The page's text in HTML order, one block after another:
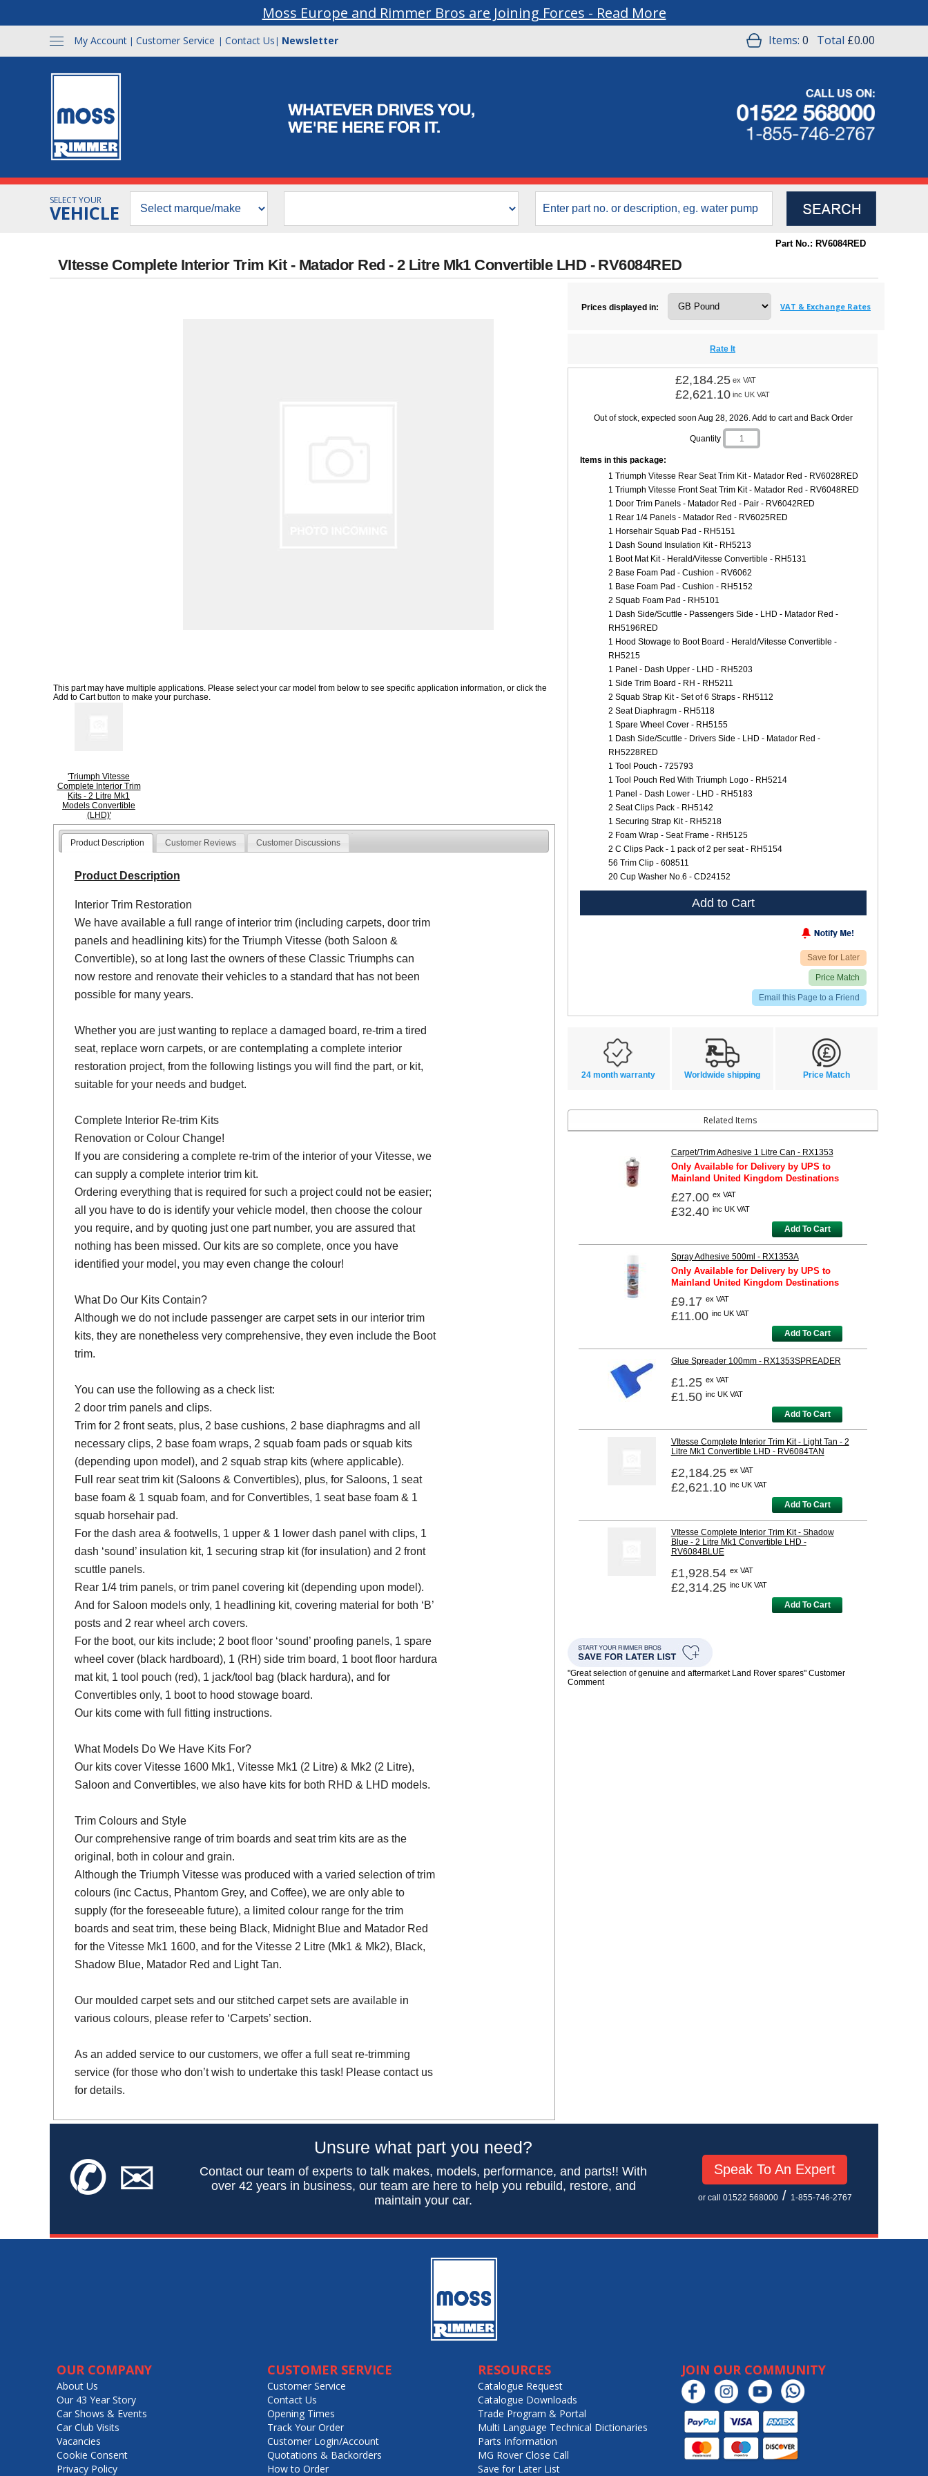
Moss Europe and Rimmer Bros are Joining Forces - Read More
My Account | Customer Service | Contact Us | Newsletter Items: 0 Total £0.00
SELECT YOUR
VEHICLE
Part No.: RV6084RED
VItesse Complete Interior Trim Kit - Matador Red - 2 Litre Mk1 Convertible LHD - RV6084RED
This part may have multiple applications. Please select your car model from below to see specific application information, or click the
Add to Cart button to make your purchase.
'Triumph Vitesse
Complete Interior Trim
Kits - 2 Litre Mk1
Models Convertible
(LHD)'
Product Description Customer Reviews Customer Discussions
Product Description
Interior Trim Restoration
We have available a full range of interior trim (including carpets, door trim
panels and headlining kits) for the Triumph Vitesse (both Saloon &
Convertible), so at long last the owners of these Classic Triumphs can
now restore and renovate their vehicles to a standard that has not been
possible for many years.
Whether you are just wanting to replace a damaged board, re-trim a tired
seat, replace worn carpets, or are contemplating a complete interior
restoration project, from the following listings you will find the part, or kit,
suitable for your needs and budget.
Complete Interior Re-trim Kits
Renovation or Colour Change!
If you are considering a complete re-trim of the interior of your Vitesse, we
can supply a complete interior trim kit.
Ordering everything that is required for such a project could not be easier;
all you have to do is identify your vehicle model, then choose the colour
you require, and by quoting just one part number, you are assured that
nothing has been missed. Our kits are so complete, once you have
identified your model, you may even change the colour!
What Do Our Kits Contain?
Although we do not include passenger are carpet sets in our interior trim
kits, they are nonetheless very comprehensive, they even include the Boot
trim.
You can use the following as a check list:
2 door trim panels and clips.
Trim for 2 front seats, plus, 2 base cushions, 2 base diaphragms and all
necessary clips, 2 base foam wraps, 2 squab foam pads or squab kits
(depending upon model), and 2 squab strap kits (where applicable).
Full rear seat trim kit (Saloons & Convertibles), plus, for Saloons, 1 seat
base foam & 1 squab foam, and for Convertibles, 1 seat base foam & 1
squab horsehair pad.
For the dash area & footwells, 1 upper & 1 lower dash panel with clips, 1
dash ‘sound’ insulation kit, 1 securing strap kit (for insulation) and 2 front
scuttle panels.
Rear 1/4 trim panels, or trim panel covering kit (depending upon model).
And for Saloon models only, 1 headlining kit, covering material for both ‘B’
posts and 2 rear wheel arch covers.
For the boot, our kits include; 2 boot floor ‘sound’ proofing panels, 1 spare
wheel cover (black hardboard), 1 (RH) side trim board, 1 boot floor hardura
mat kit, 1 tool pouch (red), 1 jack/tool bag (black hardura), and for
Convertibles only, 1 boot to hood stowage board.
Our kits come with full fitting instructions.
What Models Do We Have Kits For?
Our kits cover Vitesse 1600 Mk1, Vitesse Mk1 (2 Litre) & Mk2 (2 Litre),
Saloon and Convertibles, we also have kits for both RHD & LHD models.
Trim Colours and Style
Our comprehensive range of trim boards and seat trim kits are as the
original, both in colour and grain.
Although the Triumph Vitesse was produced with a varied selection of trim
colours (inc Cactus, Phantom Grey, and Coffee), we are only able to
supply (for the foreseeable future), a limited colour range for the trim
boards and seat trim, these being Black, Midnight Blue and Matador Red
for the Vitesse Mk1 1600, and for the Vitesse 2 Litre (Mk1 & Mk2), Black,
Shadow Blue, Matador Red and Light Tan.
Our moulded carpet sets and our stitched carpet sets are available in
various colours, please refer to ‘Carpets’ section.
As an added service to our customers, we offer a full seat re-trimming
service (for those who don’t wish to undertake this task! Please contact us
for details.
Prices displayed in: VAT & Exchange Rates
Rate It
£2,184.25 ex VAT
£2,621.10 inc UK VAT
Out of stock, expected soon Aug 28, 2026. Add to cart and Back Order
Quantity
Items in this package:
1 Triumph Vitesse Rear Seat Trim Kit - Matador Red - RV6028RED
1 Triumph Vitesse Front Seat Trim Kit - Matador Red - RV6048RED
1 Door Trim Panels - Matador Red - Pair - RV6042RED
1 Rear 1/4 Panels - Matador Red - RV6025RED
1 Horsehair Squab Pad - RH5151
1 Dash Sound Insulation Kit - RH5213
1 Boot Mat Kit - Herald/Vitesse Convertible - RH5131
2 Base Foam Pad - Cushion - RV6062
1 Base Foam Pad - Cushion - RH5152
2 Squab Foam Pad - RH5101
1 Dash Side/Scuttle - Passengers Side - LHD - Matador Red -
RH5196RED
1 Hood Stowage to Boot Board - Herald/Vitesse Convertible -
RH5215
1 Panel - Dash Upper - LHD - RH5203
1 Side Trim Board - RH - RH5211
2 Squab Strap Kit - Set of 6 Straps - RH5112
2 Seat Diaphragm - RH5118
1 Spare Wheel Cover - RH5155
1 Dash Side/Scuttle - Drivers Side - LHD - Matador Red -
RH5228RED
1 Tool Pouch - 725793
1 Tool Pouch Red With Triumph Logo - RH5214
1 Panel - Dash Lower - LHD - RH5183
2 Seat Clips Pack - RH5142
1 Securing Strap Kit - RH5218
2 Foam Wrap - Seat Frame - RH5125
2 C Clips Pack - 1 pack of 2 per seat - RH5154
56 Trim Clip - 608511
20 Cup Washer No.6 - CD24152
Add to Cart
Save for Later
Price Match
Email this Page to a Friend
24 month warranty Worldwide shipping Price Match
Related Items
Carpet/Trim Adhesive 1 Litre Can - RX1353
Only Available for Delivery by UPS to
Mainland United Kingdom Destinations
£27.00 ex VAT
£32.40 inc UK VAT
Add To Cart
Spray Adhesive 500ml - RX1353A
Only Available for Delivery by UPS to
Mainland United Kingdom Destinations
£9.17 ex VAT
£11.00 inc UK VAT
Add To Cart
Glue Spreader 100mm - RX1353SPREADER
£1.25 ex VAT
£1.50 inc UK VAT
Add To Cart
VItesse Complete Interior Trim Kit - Light Tan - 2
Litre Mk1 Convertible LHD - RV6084TAN
£2,184.25 ex VAT
£2,621.10 inc UK VAT
Add To Cart
VItesse Complete Interior Trim Kit - Shadow
Blue - 2 Litre Mk1 Convertible LHD -
RV6084BLUE
£1,928.54 ex VAT
£2,314.25 inc UK VAT
Add To Cart
"Great selection of genuine and aftermarket Land Rover spares" Customer
Comment
✆✉
Unsure what part you need?
Contact our team of experts to talk makes, models, performance, and parts!! With
over 42 years in business, our team are here to help you rebuild, restore, and
maintain your car.
Speak To An Expert
or call 01522 568000/ 1-855-746-2767
OUR COMPANY
About Us
Our 43 Year Story
Car Shows & Events
Car Club Visits
Vacancies
Cookie Consent
Privacy Policy
CUSTOMER SERVICE
Customer Service
Contact Us
Opening Times
Track Your Order
Customer Login/Account
Quotations & Backorders
How to Order
RESOURCES
Catalogue Request
Catalogue Downloads
Trade Program & Portal
Multi Language Technical Dictionaries
Parts Information
MG Rover Close Call
Save for Later List
JOIN OUR COMMUNITY